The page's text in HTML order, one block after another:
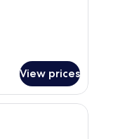
View prices